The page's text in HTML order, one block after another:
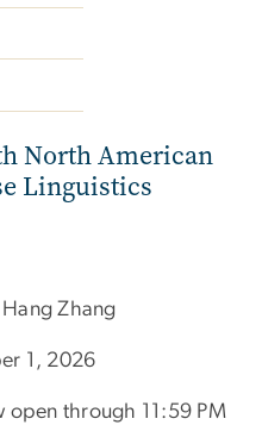
the 38th
North American
Linguistics
Zhang
1, 2026
open through 11:59 PM